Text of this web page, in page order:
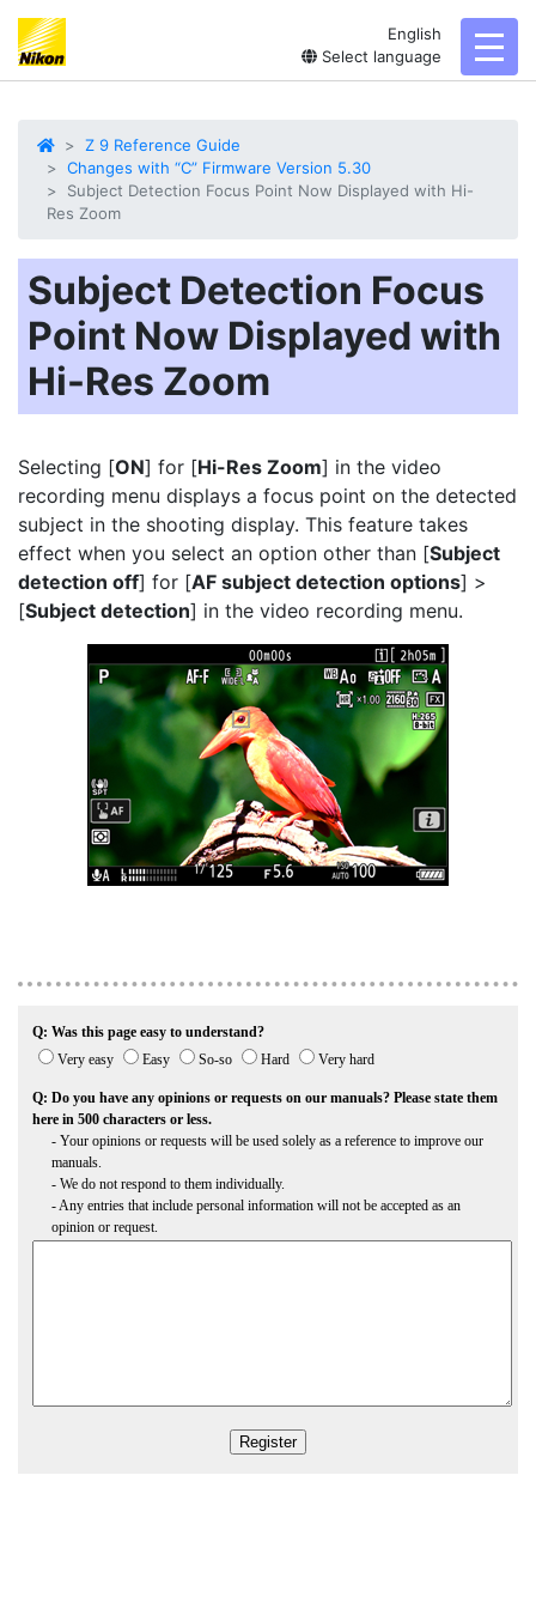
English
Select language
Z 9 Reference Guide
Changes with “C” Firmware Version 5.30
Subject Detection Focus Point Now Displayed with Hi-
Res Zoom
Subject Detection Focus
Point Now Displayed with
Hi-Res Zoom
Selecting [ON] for [Hi-Res Zoom] in the video
recording menu displays a focus point on the detected
subject in the shooting display. This feature takes
effect when you select an option other than [Subject
detection off] for [AF subject detection options] >
[Subject detection] in the video recording menu.